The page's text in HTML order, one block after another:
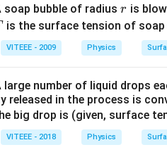
soap bubble of radius r
r is
is the surface tension of soap
VITEEE - 2009 Physics
large number of liquid drops
released in the process is
big drop is (given, surface
VITEEE - 2018 Physics